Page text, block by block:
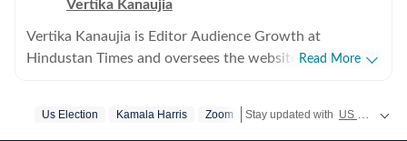
Vertika Kanaujia
Vertika Kanaujia is Editor Audience Growth at
Hindustan Times and oversees the website’s coverage
Journalism University Fellow. Vertika has been a
Read More
Us Election Kamala Harris Zoom Stay updated with US News